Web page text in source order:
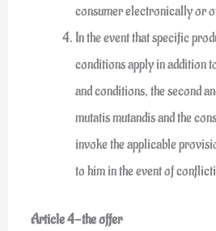
consumer electronically or
In the event that specific
conditions apply in addition
and conditions, the second
mutatis mutandis and the
invoke the applicable
to him in the event of
Article 4-the offer